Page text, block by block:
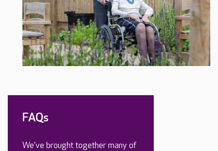
FAQs
We’ve brought together many of